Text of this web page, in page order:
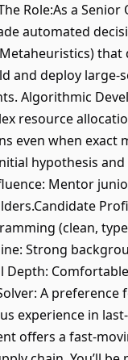
Role:As a Senior
automated
and deploy large-
Algorithmic
resource
even when exact
hypothesis
Mentor
(clean,
Strong
Depth:
A preference
experience in
offers a fast-